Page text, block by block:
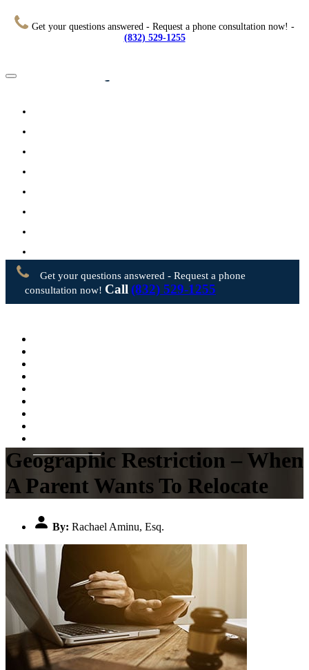
Get your questions answered - Request a phone consultation now! -
(832) 529-1255
Contact Us
Get your questions answered - Request a phone
consultation now! Call (832) 529-1255
Geographic Restriction – When
A Parent Wants To Relocate
By: Rachael Aminu, Esq.